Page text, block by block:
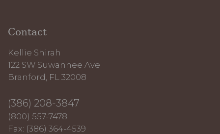
Contact
Kellie Shirah
122 SW Suwannee Ave
Branford, FL 32008
(386) 208-3847
(800) 557-7478
Fax: (386) 364-4539